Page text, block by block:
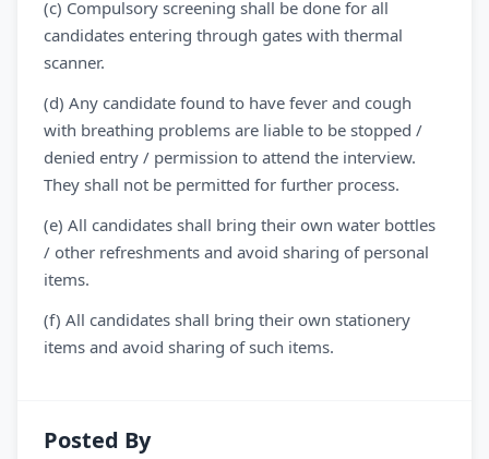
(c) Compulsory screening shall be done for all
candidates entering through gates with thermal
scanner.
(d) Any candidate found to have fever and cough
with breathing problems are liable to be stopped /
denied entry / permission to attend the interview.
They shall not be permitted for further process.
(e) All candidates shall bring their own water bottles
/ other refreshments and avoid sharing of personal
items.
(f) All candidates shall bring their own stationery
items and avoid sharing of such items.
Posted By